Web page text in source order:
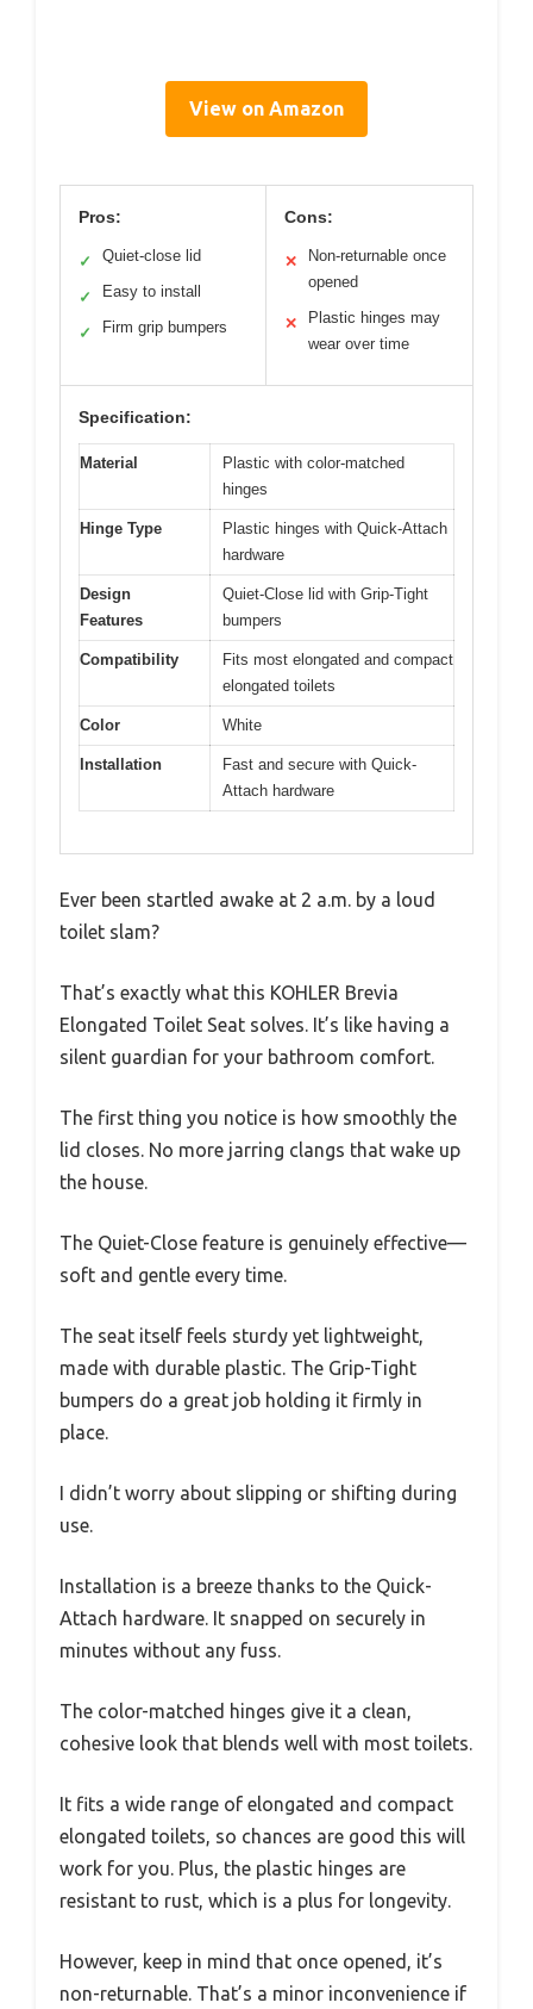
View on Amazon
Pros:
✓ Quiet-close lid
✓ Easy to install
✓ Firm grip bumpers
Cons:
✕
Non-returnable once
opened
✕
Plastic hinges may
wear over time
Specification:
Material
Plastic with color-matched
hinges
Hinge Type
Plastic hinges with Quick-Attach
hardware
Design
Features
Quiet-Close lid with Grip-Tight
bumpers
Compatibility
Fits most elongated and compact
elongated toilets
Color White
Installation
Fast and secure with Quick-
Attach hardware
Ever been startled awake at 2 a.m. by a loud
toilet slam?
That’s exactly what this KOHLER Brevia
Elongated Toilet Seat solves. It’s like having a
silent guardian for your bathroom comfort.
The first thing you notice is how smoothly the
lid closes. No more jarring clangs that wake up
the house.
The Quiet-Close feature is genuinely effective—
soft and gentle every time.
The seat itself feels sturdy yet lightweight,
made with durable plastic. The Grip-Tight
bumpers do a great job holding it firmly in
place.
I didn’t worry about slipping or shifting during
use.
Installation is a breeze thanks to the Quick-
Attach hardware. It snapped on securely in
minutes without any fuss.
The color-matched hinges give it a clean,
cohesive look that blends well with most toilets.
It fits a wide range of elongated and compact
elongated toilets, so chances are good this will
work for you. Plus, the plastic hinges are
resistant to rust, which is a plus for longevity.
However, keep in mind that once opened, it’s
non-returnable. That’s a minor inconvenience if